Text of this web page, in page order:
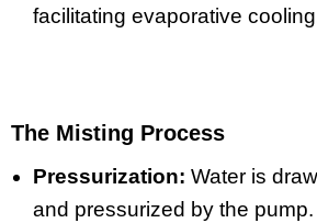
facilitating evaporative
The Misting Process
Pressurization: Water is
and pressurized by the pump.